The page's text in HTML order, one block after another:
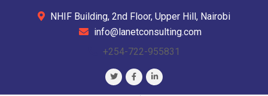
NHIF Building, 2nd Floor, Upper Hill, Nairobi
info@lanetconsulting.com
+254-722-955831